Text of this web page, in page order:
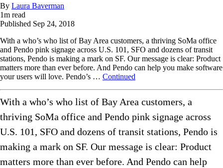
By Laura Baverman
1m read
Published Sep 24, 2018
With a who’s who list of Bay Area customers, a thriving SoMa office
and Pendo pink signage across U.S. 101, SFO and dozens of transit
stations, Pendo is making a mark on SF. Our message is clear: Product
matters more than ever before. And Pendo can help you make software
your users will love. Pendo’s … Continued
With a who’s who list of Bay Area customers, a
thriving SoMa office and Pendo pink signage across
U.S. 101, SFO and dozens of transit stations, Pendo is
making a mark on SF. Our message is clear: Product
matters more than ever before. And Pendo can help